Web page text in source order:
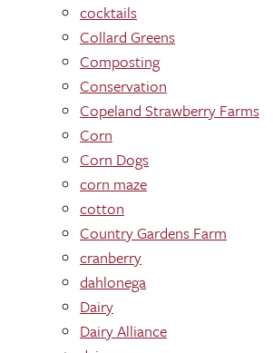
cocktails
Collard Greens
Composting
Conservation
Copeland Strawberry Farms
Corn
Corn Dogs
corn maze
cotton
Country Gardens Farm
cranberry
dahlonega
Dairy
Dairy Alliance